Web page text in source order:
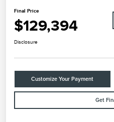
Final Price
$129,394
Disclosure
Customize Your Payment
Get